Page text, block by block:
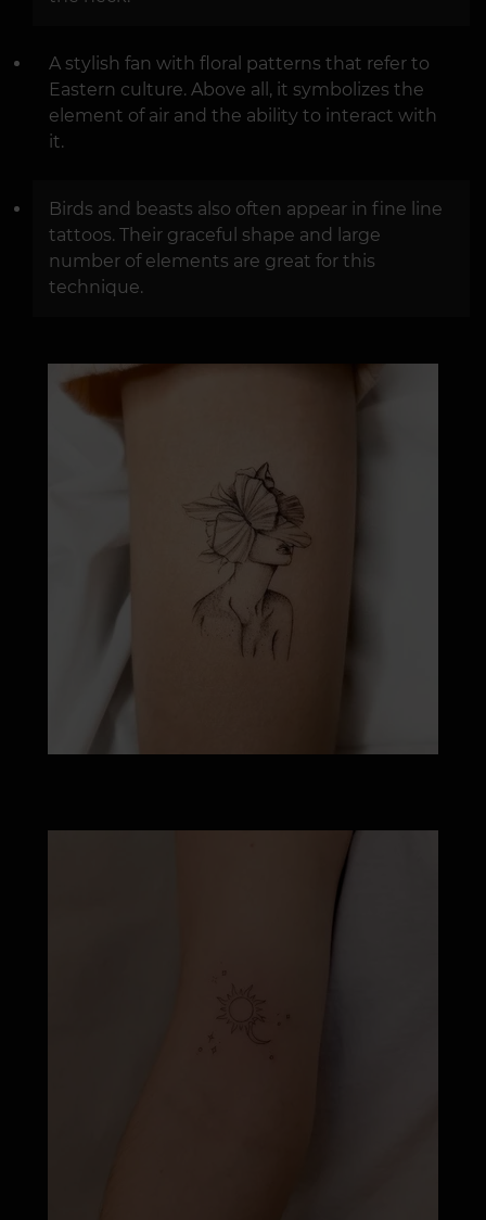
A stylish fan with floral patterns that refer to
Eastern culture. Above all, it symbolizes the
element of air and the ability to interact with
it.
Birds and beasts also often appear in fine line
tattoos. Their graceful shape and large
number of elements are great for this
technique.